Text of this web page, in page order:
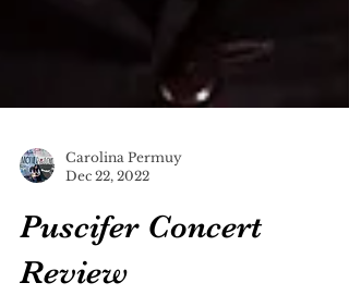
Carolina Permuy
Dec 22, 2022
Puscifer Concert